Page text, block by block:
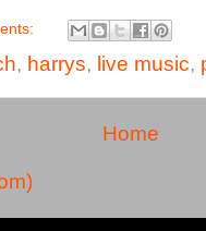
, harrys, live music,
Home